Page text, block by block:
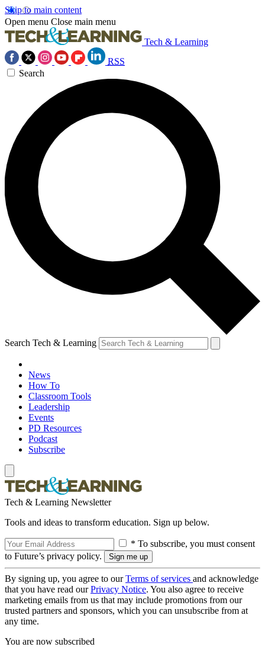
Skip to main content
Open menu Close main menu
Tech & Learning
RSS
Search
Search Tech & Learning
News
How To
Classroom Tools
Leadership
Events
PD Resources
Podcast
Subscribe
Tech & Learning Newsletter
Tools and ideas to transform education. Sign up below.
* To subscribe, you must consent
to Future’s privacy policy.
By signing up, you agree to ourTerms of services and acknowledge
that you have read ourPrivacy Notice. You also agree to receive
marketing emails from us that may include promotions from our
trusted partners and sponsors, which you can unsubscribe from at
any time.
You are now subscribed